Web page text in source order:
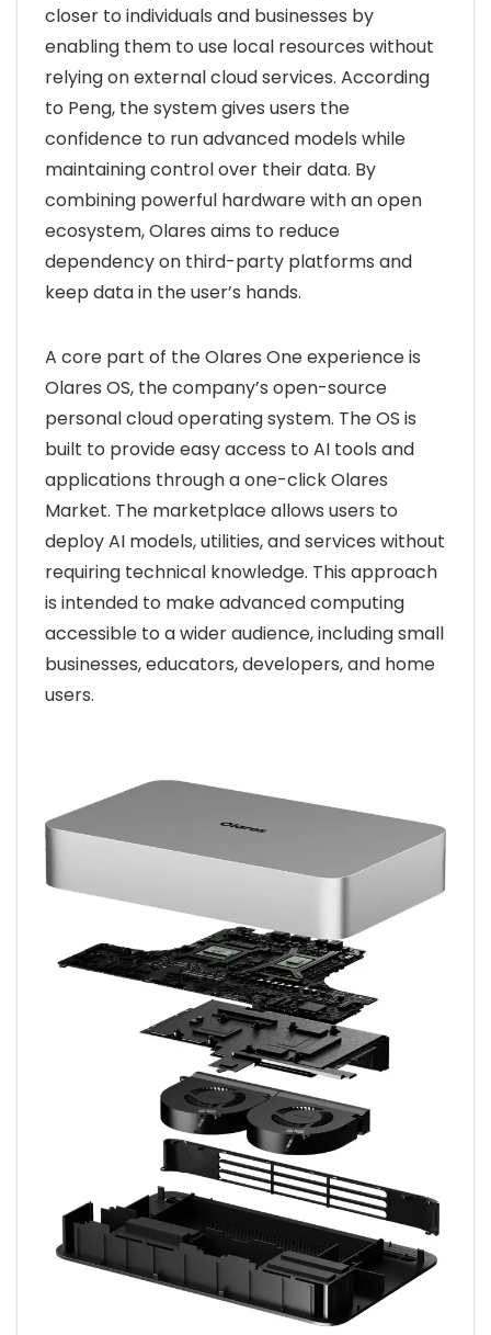
closer to individuals and businesses by
enabling them to use local resources without
relying on external cloud services. According
to Peng, the system gives users the
confidence to run advanced models while
maintaining control over their data. By
combining powerful hardware with an open
ecosystem, Olares aims to reduce
dependency on third-party platforms and
keep data in the user’s hands.
A core part of the Olares One experience is
Olares OS, the company’s open-source
personal cloud operating system. The OS is
built to provide easy access to AI tools and
applications through a one-click Olares
Market. The marketplace allows users to
deploy AI models, utilities, and services without
requiring technical knowledge. This approach
is intended to make advanced computing
accessible to a wider audience, including small
businesses, educators, developers, and home
users.